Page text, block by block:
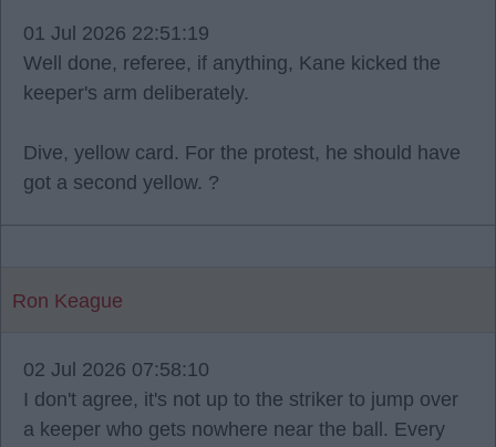
01 Jul 2026 22:51:19
Well done, referee, if anything, Kane kicked the
keeper's arm deliberately.
Dive, yellow card. For the protest, he should have
got a second yellow. ?
Ron Keague
02 Jul 2026 07:58:10
I don't agree, it's not up to the striker to jump over
a keeper who gets nowhere near the ball. Every